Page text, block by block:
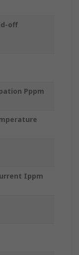
off
Pppm
Ippm